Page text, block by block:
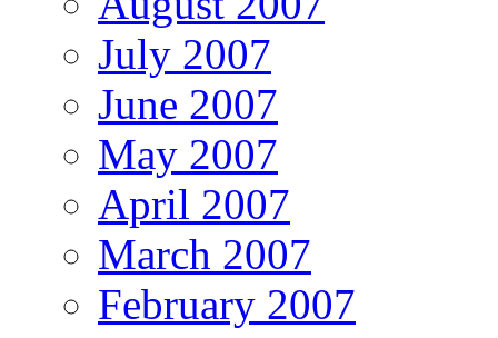
July 2007
June 2007
May 2007
April 2007
March 2007
February 2007